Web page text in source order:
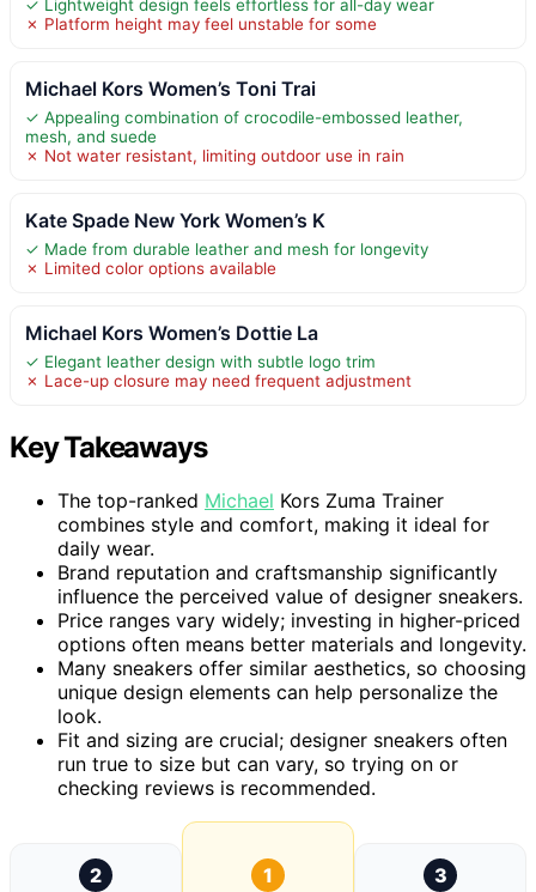
✓ Lightweight design feels effortless for all-day wear
✗ Platform height may feel unstable for some
Michael Kors Women’s Toni Trai
✓ Appealing combination of crocodile-embossed leather,
mesh, and suede
✗ Not water resistant, limiting outdoor use in rain
Kate Spade New York Women’s K
✓ Made from durable leather and mesh for longevity
✗ Limited color options available
Michael Kors Women’s Dottie La
✓ Elegant leather design with subtle logo trim
✗ Lace-up closure may need frequent adjustment
Key Takeaways
The top-ranked Michael Kors Zuma Trainer
combines style and comfort, making it ideal for
daily wear.
Brand reputation and craftsmanship significantly
influence the perceived value of designer sneakers.
Price ranges vary widely; investing in higher-priced
options often means better materials and longevity.
Many sneakers offer similar aesthetics, so choosing
unique design elements can help personalize the
look.
Fit and sizing are crucial; designer sneakers often
run true to size but can vary, so trying on or
checking reviews is recommended.
2
1
3